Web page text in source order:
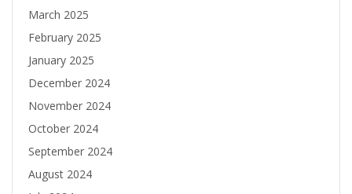
March 2025
February 2025
January 2025
December 2024
November 2024
October 2024
September 2024
August 2024